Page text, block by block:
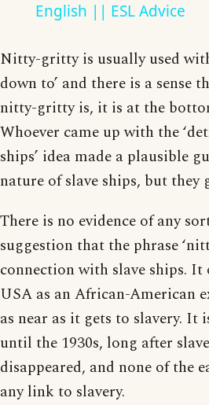
English || ESL Advice
Nitty-gritty is usually used
down to’ and there is a sense
nitty-gritty is, it is at the
Whoever came up with the
ships’ idea made a plausible
nature of slave ships, but they
There is no evidence of any
suggestion that the phrase
connection with slave ships.
USA as an African-American
as near as it gets to slavery. It
until the 1930s, long after
disappeared, and none of the
any link to slavery.